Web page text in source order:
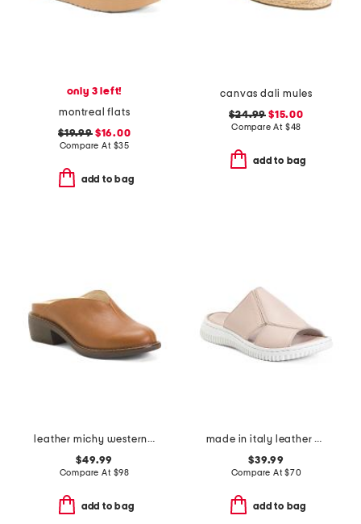
only 3 left!
montreal flats
$19.99$16.00
Compare At $35
add to bag
canvas dali mules
$24.99 $15.00
Compare At $48
add to bag
leather michy western mules
$49.99
Compare At $98
add to bag
made in italy leather one band slide sandals
$39.99
Compare At$70
add to bag